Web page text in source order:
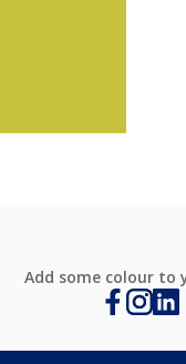
Add some colour to